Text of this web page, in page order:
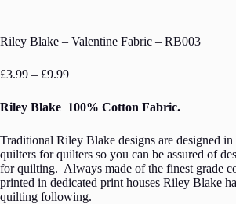
Riley Blake – Valentine Fabric – RB003
£3.99 – £9.99Price
£3.99
through
Riley Blake 100% Cotton Fabric.
Traditional Riley Blake designs are designed
quilters for quilters so you can be assured of
for quilting. Always made of the finest grade
printed in dedicated print houses Riley Blake
quilting following.